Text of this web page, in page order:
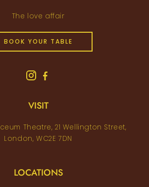
The love affair
BOOK YOUR TABLE
VISIT
Theatre, 21 Wellington Street,
London, WC2E 7DN
LOCATIONS